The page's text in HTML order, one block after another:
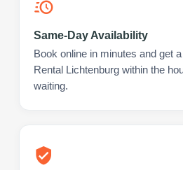
Same-Day Availability
Book online in minutes and get
Rental Lichtenburg within the
waiting.